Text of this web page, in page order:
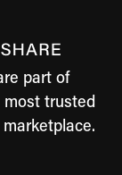
part of
most trusted